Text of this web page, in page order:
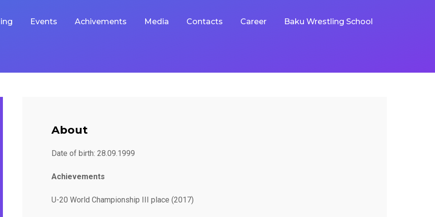
Events Achivements Media Contacts Career Baku Wrestling School
About
Date of birth: 28.09.1999
Achievements
U-20 World Championship III place (2017)